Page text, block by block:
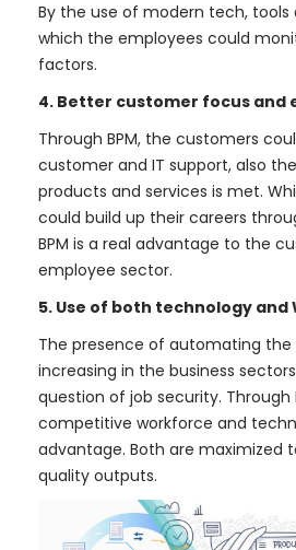
By the use of modern tech,
which the employees could
factors.
4. Better customer focus and
Through BPM, the customers
customer and IT support, also
products and services is met.
could build up their careers
BPM is a real advantage to the
employee sector.
5. Use of both technology
The presence of automating the
increasing in the business
question of job security. Through
competitive workforce and
advantage. Both are maximized
quality outputs.